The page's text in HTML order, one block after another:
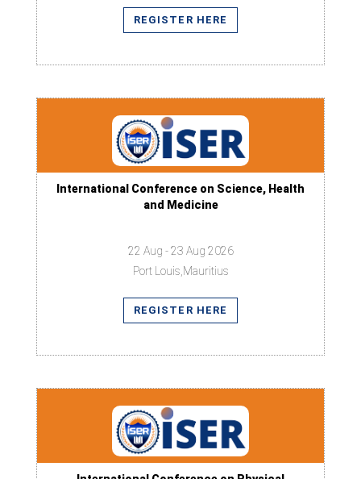
REGISTER HERE
International Conference on Science, Health
and Medicine
22 Aug - 23 Aug 2026
Port Louis,Mauritius
REGISTER HERE